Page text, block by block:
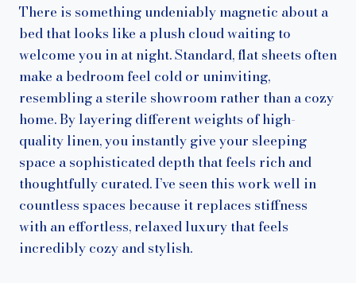
There is something undeniably magnetic about a
bed that looks like a plush cloud waiting to
welcome you in at night. Standard, flat sheets often
make a bedroom feel cold or uninviting,
resembling a sterile showroom rather than a cozy
home. By layering different weights of high-
quality linen, you instantly give your sleeping
space a sophisticated depth that feels rich and
thoughtfully curated. I’ve seen this work well in
countless spaces because it replaces stiffness
with an effortless, relaxed luxury that feels
incredibly cozy and stylish.